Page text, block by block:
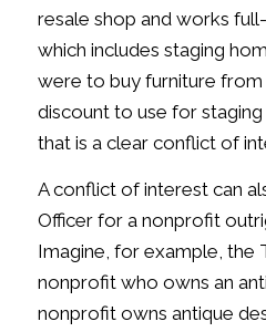
resale shop and works
which includes staging
were to buy furniture from
discount to use for staging
that is a clear conflict of
A conflict of interest can
Officer for a nonprofit
Imagine, for example, the
nonprofit who owns an
nonprofit owns antique